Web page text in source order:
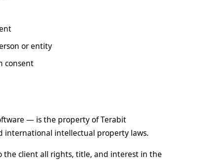
or entity
consent
— is the property of Terabit
international intellectual property laws.
the client all rights, title, and interest in the